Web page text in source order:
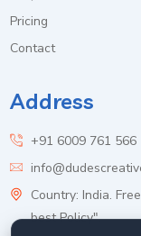
Pricing
Contact
Address
+91 6009 761 566
Country: India.
best Policy".